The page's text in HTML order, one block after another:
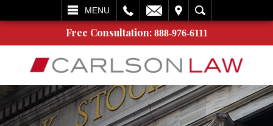
MENU
SEARCH
Free Consultation: 888-976-6111